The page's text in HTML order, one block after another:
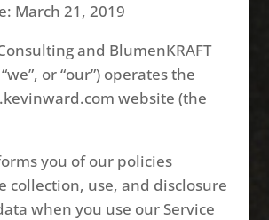
March 21, 2019
and BlumenKRAFT
or “our”) operates the
website (the
you of our policies
collection, use, and disclosure
when you use our Service